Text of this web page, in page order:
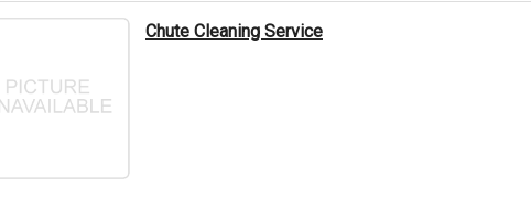
Chute Cleaning Service